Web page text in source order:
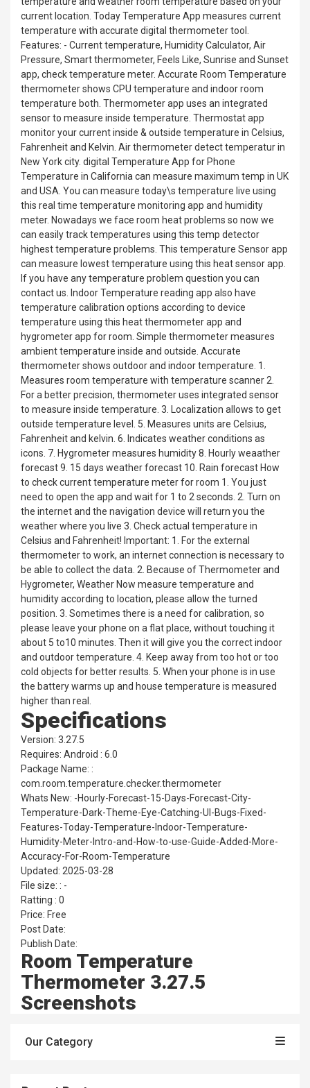
current location. Today Temperature App measures current
temperature with accurate digital thermometer tool.
Features: - Current temperature, Humidity Calculator, Air
Pressure, Smart thermometer, Feels Like, Sunrise and Sunset
app, check temperature meter. Accurate Room Temperature
thermometer shows CPU temperature and indoor room
temperature both. Thermometer app uses an integrated
sensor to measure inside temperature. Thermostat app
monitor your current inside & outside temperature in Celsius,
Fahrenheit and Kelvin. Air thermometer detect temperatur in
New York city. digital Temperature App for Phone
Temperature in California can measure maximum temp in UK
and USA. You can measure today\s temperature live using
this real time temperature monitoring app and humidity
meter. Nowadays we face room heat problems so now we
can easily track temperatures using this temp detector
highest temperature problems. This temperature Sensor app
can measure lowest temperature using this heat sensor app.
If you have any temperature problem question you can
contact us. Indoor Temperature reading app also have
temperature calibration options according to device
temperature using this heat thermometer app and
hygrometer app for room. Simple thermometer measures
ambient temperature inside and outside. Accurate
thermometer shows outdoor and indoor temperature. 1.
Measures room temperature with temperature scanner 2.
For a better precision, thermometer uses integrated sensor
to measure inside temperature. 3. Localization allows to get
outside temperature level. 5. Measures units are Celsius,
Fahrenheit and kelvin. 6. Indicates weather conditions as
icons. 7. Hygrometer measures humidity 8. Hourly weaather
forecast 9. 15 days weather forecast 10. Rain forecast How
to check current temperature meter for room 1. You just
need to open the app and wait for 1 to 2 seconds. 2. Turn on
the internet and the navigation device will return you the
weather where you live 3. Check actual temperature in
Celsius and Fahrenheit! Important: 1. For the external
thermometer to work, an internet connection is necessary to
be able to collect the data. 2. Because of Thermometer and
Hygrometer, Weather Now measure temperature and
humidity according to location, please allow the turned
position. 3. Sometimes there is a need for calibration, so
please leave your phone on a flat place, without touching it
about 5 to10 minutes. Then it will give you the correct indoor
and outdoor temperature. 4. Keep away from too hot or too
cold objects for better results. 5. When your phone is in use
the battery warms up and house temperature is measured
higher than real.
Specifications
Version: 3.27.5
Requires: Android : 6.0
Package Name: :
com.room.temperature.checker.thermometer
Whats New: -Hourly-Forecast-15-Days-Forecast-City-
Temperature-Dark-Theme-Eye-Catching-UI-Bugs-Fixed-
Features-Today-Temperature-Indoor-Temperature-
Humidity-Meter-Intro-and-How-to-use-Guide-Added-More-
Accuracy-For-Room-Temperature
Updated: 2025-03-28
File size: : -
Ratting : 0
Price: Free
Post Date:
Publish Date:
Room Temperature
Thermometer 3.27.5
Screenshots
Our Category